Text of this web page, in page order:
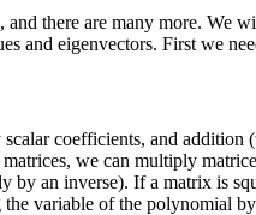
there are many more. We
and eigenvectors. First we
coefficients, and
we can multiply
an inverse). If a matrix is
variable of the polynomial